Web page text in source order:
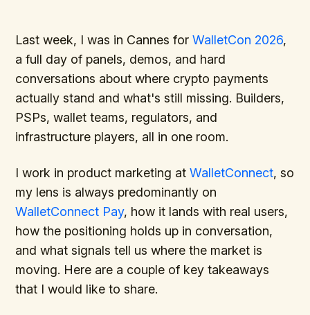
Last week, I was in Cannes forWalletCon 2026,
a full day of panels, demos, and hard
conversations about where crypto payments
actually stand and what's still missing. Builders,
PSPs, wallet teams, regulators, and
infrastructure players, all in one room.
I work in product marketing atWalletConnect, so
my lens is always predominantly on
WalletConnect Pay, how it lands with real users,
how the positioning holds up in conversation,
and what signals tell us where the market is
moving. Here are a couple of key takeaways
that I would like to share.